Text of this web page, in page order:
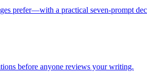
prefer—with a practical seven-prompt
before anyone reviews your writing.